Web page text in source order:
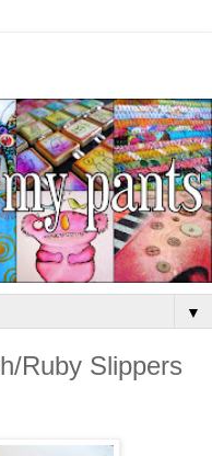
▼
Ruby Slippers